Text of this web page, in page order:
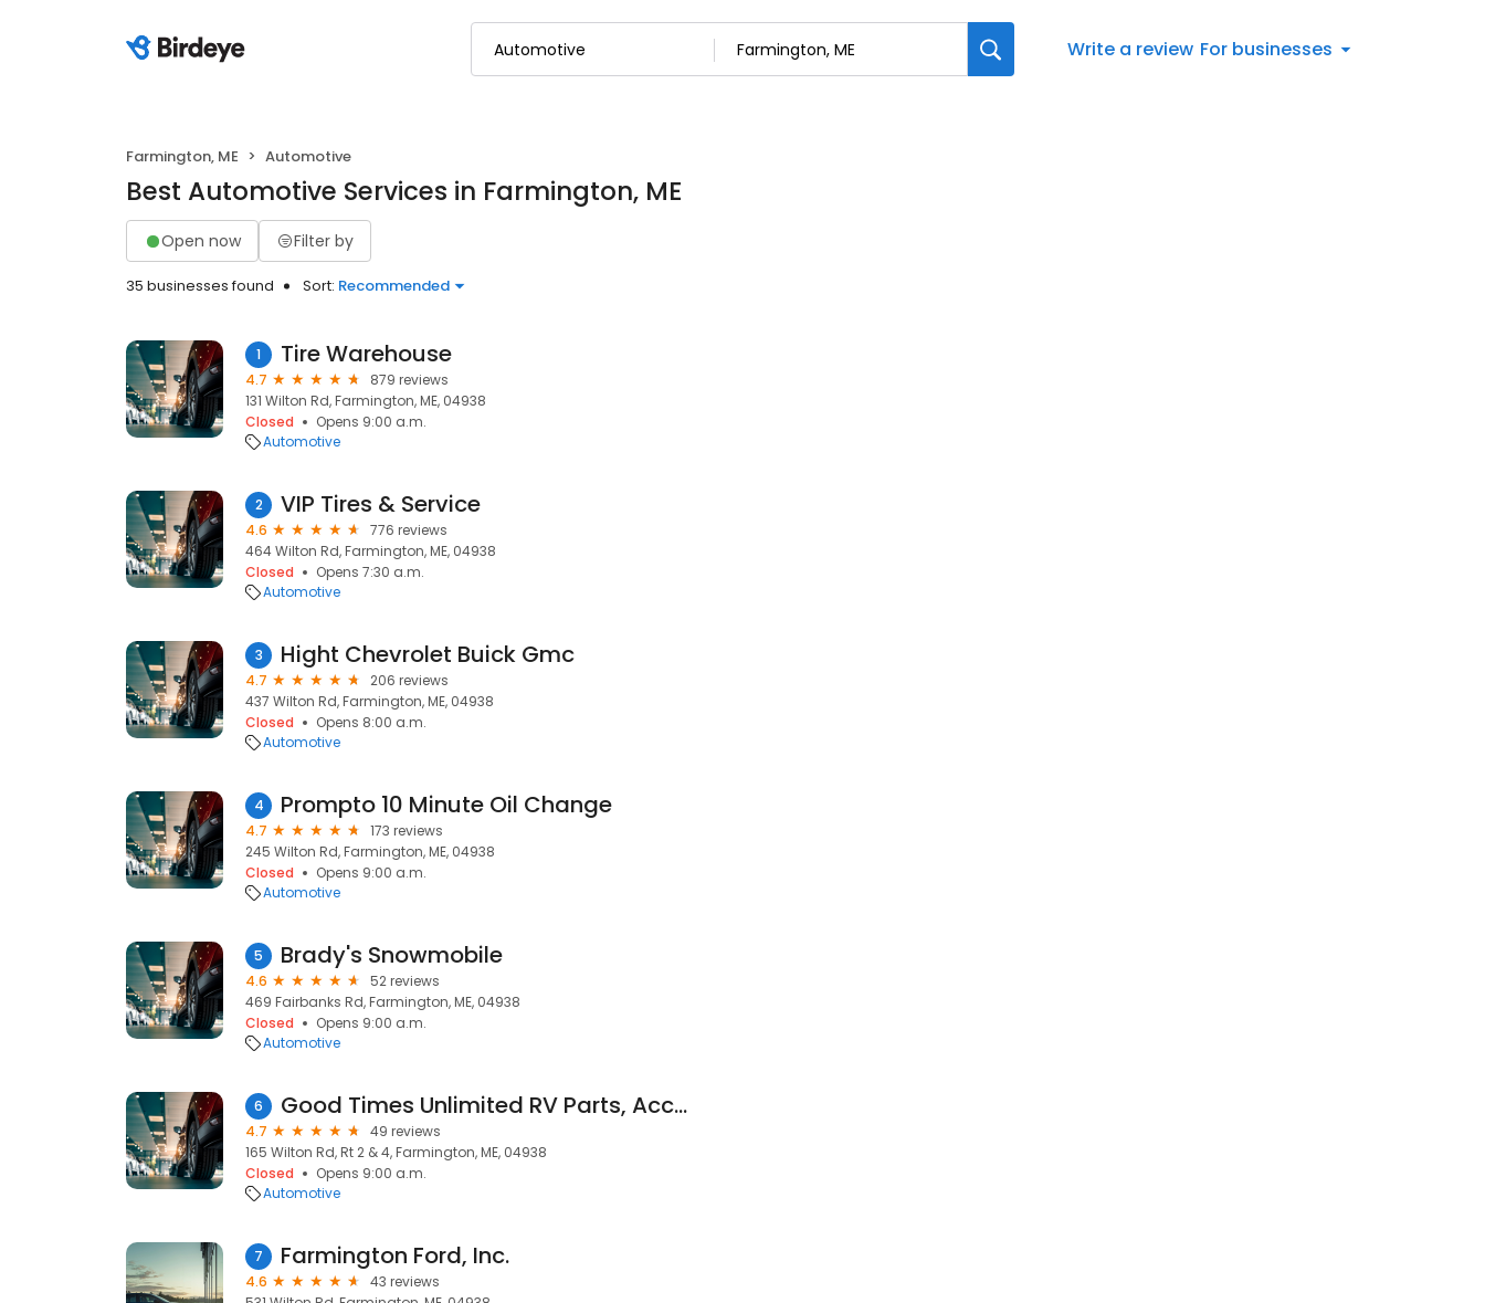
Write a review For businesses
Farmington, ME Automotive
Best Automotive Services in Farmington, ME
Open now Filter by
35 businesses found Sort: Recommended
1 Tire Warehouse
4.7
879 reviews
131 Wilton Rd, Farmington, ME, 04938
Closed
Opens 9:00 a.m.
Automotive
2 VIP Tires & Service
4.6
776 reviews
464 Wilton Rd, Farmington, ME, 04938
Closed
Opens 7:30 a.m.
Automotive
3 Hight Chevrolet Buick Gmc
4.7
206 reviews
437 Wilton Rd, Farmington, ME, 04938
Closed
Opens 8:00 a.m.
Automotive
4 Prompto 10 Minute Oil Change
4.7
173 reviews
245 Wilton Rd, Farmington, ME, 04938
Closed
Opens 9:00 a.m.
Automotive
5 Brady's Snowmobile
4.6
52 reviews
469 Fairbanks Rd, Farmington, ME, 04938
Closed
Opens 9:00 a.m.
Automotive
6 Good Times Unlimited RV Parts, Accessories & Service
4.7
49 reviews
165 Wilton Rd, Rt 2 & 4, Farmington, ME, 04938
Closed
Opens 9:00 a.m.
Automotive
7 Farmington Ford, Inc.
4.6
43 reviews